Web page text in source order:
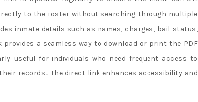
to the roster without searching through multiple
inmate details such as names, charges, bail status,
a seamless way to download or print the PDF
useful for individuals who need frequent access to
records․ The direct link enhances accessibility and